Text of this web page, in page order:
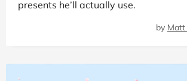
presents he’ll actually use.
by Matt